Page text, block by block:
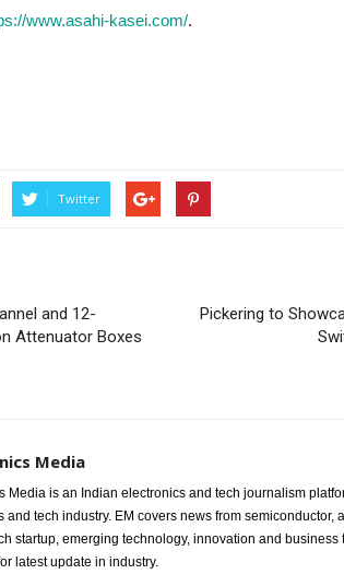
www.asahi-kasei.com/.
Twitter
and 12-
Attenuator Boxes
Pickering to
Media
Media is an Indian electronics and tech journalism
and tech industry. EM covers news from semiconductor,
startup, emerging technology, innovation and
latest update in industry.